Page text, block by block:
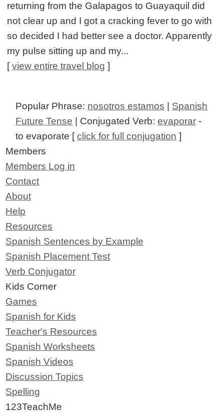
returning from the Galapagos to Guayaquil did
not clear up and I got a cracking fever to go with
so decided I had better see a doctor. Apparently
my pulse sitting up and my...
[view entire travel blog ]
Popular Phrase: nosotros estamos
Spanish
Future Tense | Conjugated Verb:evaporar -
to evaporate [click for full conjugation ]
Members
Members Log in
Contact
About
Help
Resources
Spanish Sentences by Example
Spanish Placement Test
Verb Conjugator
Kids Corner
Games
Spanish for Kids
Teacher's Resources
Spanish Worksheets
Spanish Videos
Discussion Topics
Spelling
123TeachMe